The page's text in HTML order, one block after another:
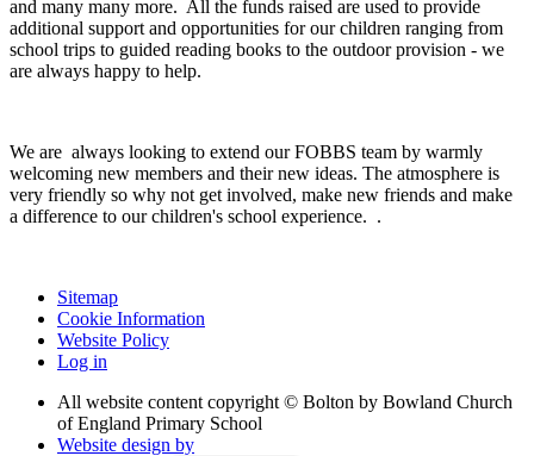
and many many more. All the funds raised are used to provide
additional support and opportunities for our children ranging from
school trips to guided reading books to the outdoor provision - we
are always happy to help.
We are always looking to extend our FOBBS team by warmly
welcoming new members and their new ideas. The atmosphere is
very friendly so why not get involved, make new friends and make
a difference to our children's school experience. .
Sitemap
Cookie Information
Website Policy
Log in
All website content copyright © Bolton by Bowland Church
of England Primary School
Website design by